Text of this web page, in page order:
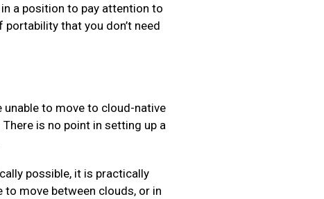
a position to pay attention to
that you don’t need
to move to cloud-native
is no point in setting up a
possible, it is practically
to move between clouds, or in